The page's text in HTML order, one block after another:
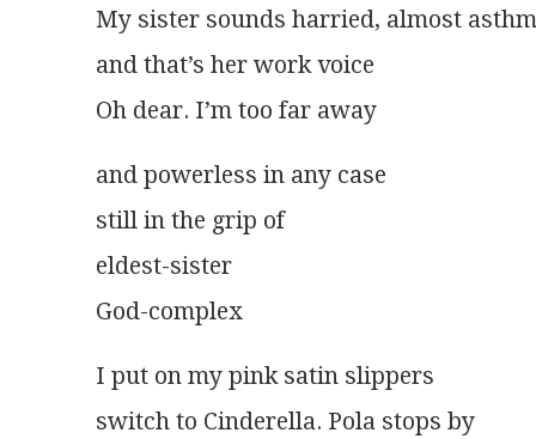
My sister sounds harried, almost
and that’s her work voice
Oh dear. I’m too far away
and powerless in any case
still in the grip of
eldest-sister
God-complex
I put on my pink satin slippers
switch to Cinderella. Pola stops by